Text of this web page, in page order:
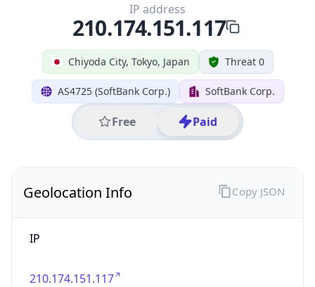
Chiyoda City, Tokyo, Japan Threat 0
AS4725 (SoftBank Corp.) SoftBank Corp.
Free Paid
IP address
210.174.151.117
Geolocation Info
IP
210.174.151.117
Copy JSON